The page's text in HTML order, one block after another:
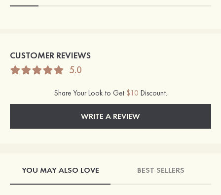
CUSTOMER REVIEWS
5.0
Share Your Look to Get $10 Discount.
WRITE A REVIEW
YOU MAY ALSO LOVE BEST SELLERS